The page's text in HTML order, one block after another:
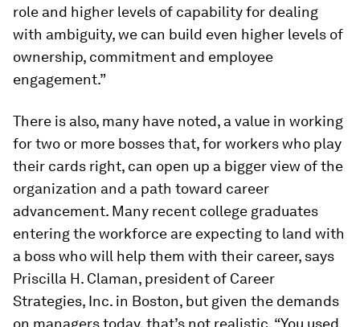
role and higher levels of capability for dealing
with ambiguity, we can build even higher levels of
ownership, commitment and employee
engagement.”
There is also, many have noted, a value in working
for two or more bosses that, for workers who play
their cards right, can open up a bigger view of the
organization and a path toward career
advancement. Many recent college graduates
entering the workforce are expecting to land with
a boss who will help them with their career, says
Priscilla H. Claman, president of Career
Strategies, Inc. in Boston, but given the demands
on managers today, that’s not realistic. “You used